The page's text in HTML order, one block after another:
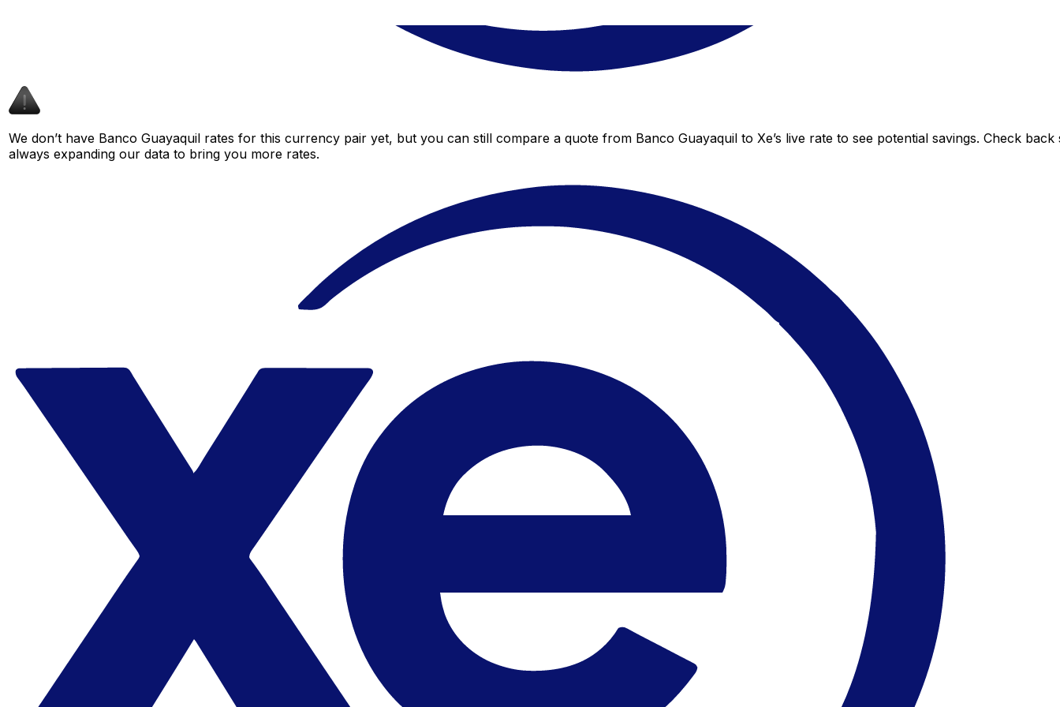
We don’t have Banco Guayaquil rates for this currency pair yet, but you can still compare a quote from Banco Guayaquil to Xe’s live rate to see potential savings. Check back
always expanding our data to bring you more rates.